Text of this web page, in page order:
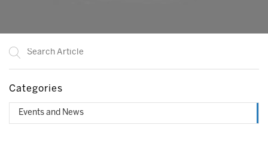
Categories
Events and News